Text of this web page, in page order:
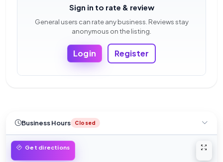
Sign in to rate & review
General users can rate any business. Reviews stay
anonymous on the listing.
Login Register
Business Hours Closed
Get directions